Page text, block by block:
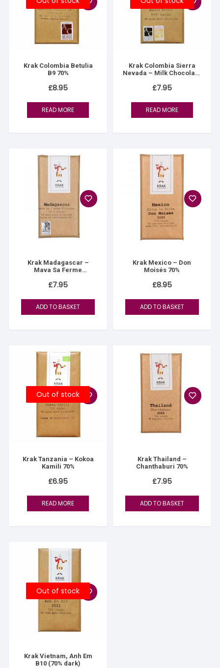
Krak Colombia Betulia
B9 70%
£8.95
READ MORE
Krak Colombia Sierra
Nevada – Milk Chocolate
£7.95
READ MORE
Krak Madagascar –
Mava Sa Ferme
£7.95
ADD TO BASKET
Krak Mexico – Don
Moisés 70%
£8.95
ADD TO BASKET
Out of stock
Krak Tanzania – Kokoa
Kamili 70%
£6.95
READ MORE
Krak Thailand –
Chanthaburi 70%
£7.95
ADD TO BASKET
Out of stock
Krak Vietnam, Anh Em
B10 (70% dark)